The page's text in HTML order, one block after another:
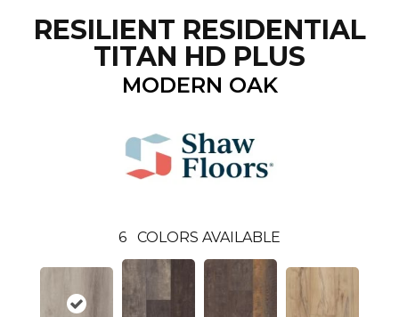
RESILIENT RESIDENTIAL
TITAN HD PLUS
MODERN OAK
6 COLORS AVAILABLE